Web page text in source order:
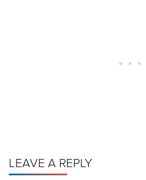
LEAVE A REPLY